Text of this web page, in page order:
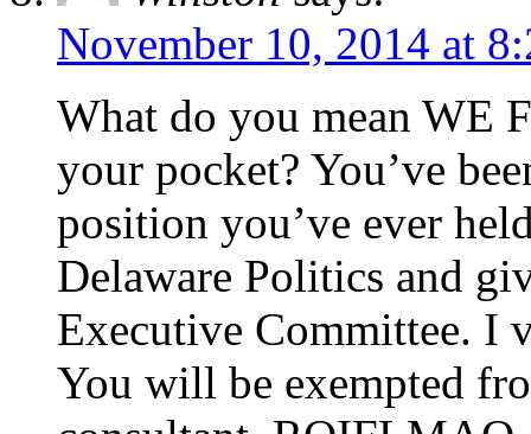
November 10, 2014 at
What do you mean WE
your pocket? You’ve
position you’ve ever
Delaware Politics and
Executive Committee. I
You will be exempted